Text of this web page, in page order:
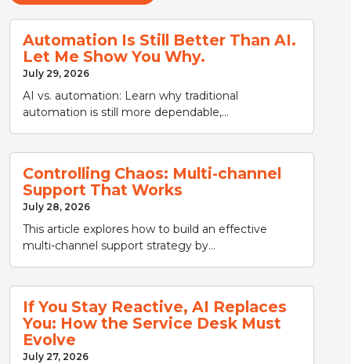
Automation Is Still Better Than AI.
Let Me Show You Why.
July 29, 2026
AI vs. automation: Learn why traditional
automation is still more dependable,...
Controlling Chaos: Multi-channel
Support That Works
July 28, 2026
This article explores how to build an effective
multi-channel support strategy by...
If You Stay Reactive, AI Replaces
You: How the Service Desk Must
Evolve
July 27, 2026